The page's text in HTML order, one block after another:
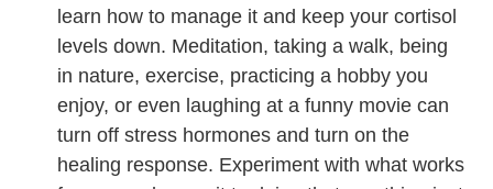
learn how to manage it and keep your cortisol
levels down. Meditation, taking a walk, being
in nature, exercise, practicing a hobby you
enjoy, or even laughing at a funny movie can
turn off stress hormones and turn on the
healing response. Experiment with what works